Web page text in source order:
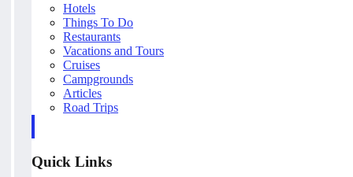
Hotels
Things To Do
Restaurants
Vacations and Tours
Cruises
Campgrounds
Articles
Road Trips
Quick Links